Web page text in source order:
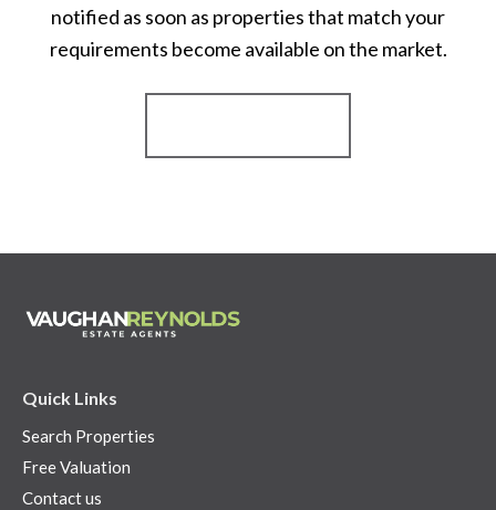
notified as soon as properties that match your
requirements become available on the market.
Quick Links
Search Properties
Free Valuation
Contact us